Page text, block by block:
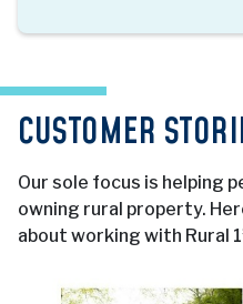
CUSTOMER
Our sole focus is helping
owning rural property.
about working with Rural 1